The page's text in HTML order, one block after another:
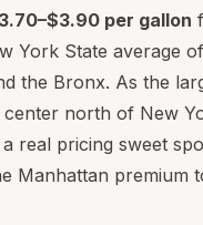
per gallon
York State average
the Bronx. As the
north of New
real pricing sweet
Manhattan premium